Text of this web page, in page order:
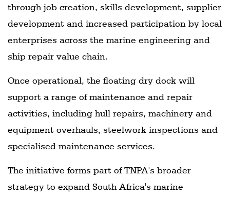
through job creation, skills development, supplier
development and increased participation by local
enterprises across the marine engineering and
ship repair value chain.
Once operational, the floating dry dock will
support a range of maintenance and repair
activities, including hull repairs, machinery and
equipment overhauls, steelwork inspections and
specialised maintenance services.
The initiative forms part of TNPA's broader
strategy to expand South Africa's marine